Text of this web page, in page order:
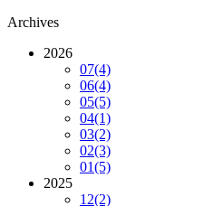
Archives
2026
07(4)
06(4)
05(5)
04(1)
03(2)
02(3)
01(5)
2025
12(2)